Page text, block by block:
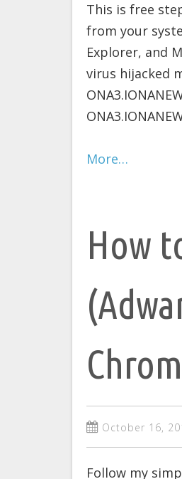
This is free
from your
Explorer, and
virus hijacked
More…
How
October 16,
Follow my